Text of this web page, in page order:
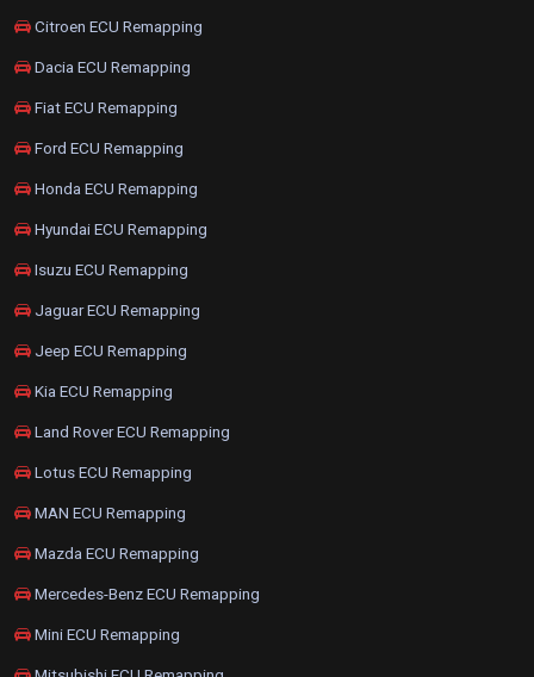
Citroen ECU Remapping
Dacia ECU Remapping
Fiat ECU Remapping
Ford ECU Remapping
Honda ECU Remapping
Hyundai ECU Remapping
Isuzu ECU Remapping
Jaguar ECU Remapping
Jeep ECU Remapping
Kia ECU Remapping
Land Rover ECU Remapping
Lotus ECU Remapping
MAN ECU Remapping
Mazda ECU Remapping
Mercedes-Benz ECU Remapping
Mini ECU Remapping